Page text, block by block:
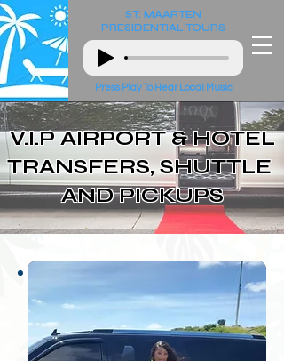
ST. MAARTEN
PRESIDENTIAL TOURS
Press Play To Hear Local Music
V.I.P AIRPORT & HOTEL
TRANSFERS, SHUTTLE
AND PICKUPS